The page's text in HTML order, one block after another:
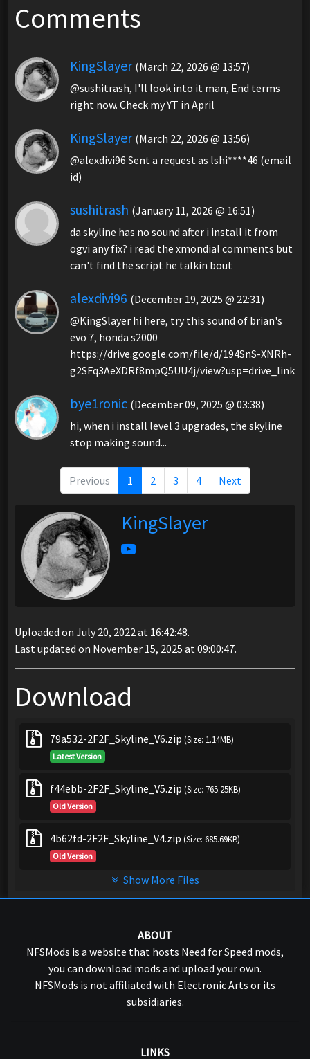
Comments
KingSlayer (March 22, 2026 @ 13:57)
@sushitrash, I'll look into it man, End terms
right now. Check my YT in April
KingSlayer (March 22, 2026 @ 13:56)
@alexdivi96 Sent a request as lshi****46 (email
id)
sushitrash (January 11, 2026 @ 16:51)
da skyline has no sound after i install it from
ogvi any fix? i read the xmondial comments but
can't find the script he talkin bout
alexdivi96 (December 19, 2025 @ 22:31)
@KingSlayer hi here, try this sound of brian's
evo 7, honda s2000
https://drive.google.com/file/d/194SnS-XNRh-
g2SFq3AeXDRf8mpQ5UU4j/view?usp=drive_link
bye1ronic (December 09, 2025 @ 03:38)
hi, when i install level 3 upgrades, the skyline
stop making sound...
Previous 1 2 3 4 Next
KingSlayer
Uploaded on July 20, 2022 at 16:42:48.
Last updated on November 15, 2025 at 09:00:47.
Download
79a532-2F2F_Skyline_V6.zip (Size: 1.14MB)
Latest Version
f44ebb-2F2F_Skyline_V5.zip (Size: 765.25KB)
Old Version
4b62fd-2F2F_Skyline_V4.zip (Size: 685.69KB)
Old Version
Show More Files
ABOUT
NFSMods is a website that hosts Need for Speed mods,
you can download mods and upload your own.
NFSMods is not affiliated with Electronic Arts or its
subsidiaries.
LINKS